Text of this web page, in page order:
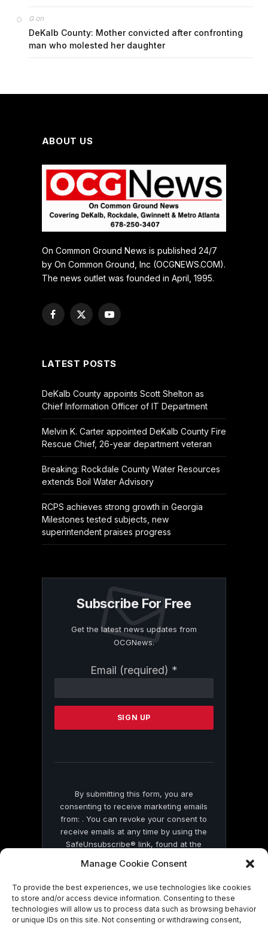
Manage Cookie Consent
To provide the best experiences, we use technologies like cookies
to store and/or access device information. Consenting to these
technologies will allow us to process data such as browsing behavior
or unique IDs on this site. Not consenting or withdrawing consent,
Gon
DeKalb County: Mother convicted after confronting
man who molested her daughter
ABOUT US
On Common Ground News is published 24/7
by On Common Ground, Inc (OCGNEWS.COM).
The news outlet was founded in April, 1995.
Facebook
X
YouTube
LATEST POSTS
DeKalb County appoints Scott Shelton as
Chief Information Officer of IT Department
Melvin K. Carter appointed DeKalb County Fire
Rescue Chief, 26-year department veteran
Breaking: Rockdale County Water Resources
extends Boil Water Advisory
RCPS achieves strong growth in Georgia
Milestones tested subjects, new
superintendent praises progress
Subscribe For Free
Get the latest news updates from
OCGNews.
Email (required) *
Contact
Please
this
By submitting this form, you are
consenting to receive marketing emails
from: . You can revoke your consent to
receive emails at any time by using the
SafeUnsubscribe® link, found at the
by Constant Contact